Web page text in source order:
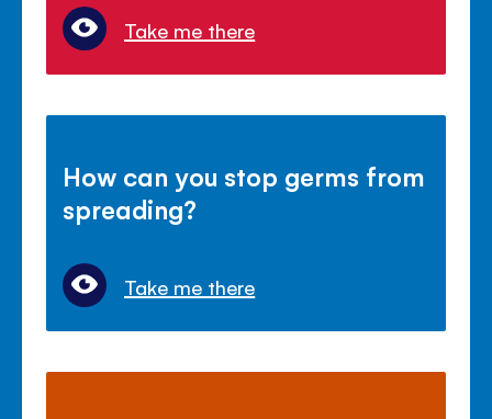
Take me there
How can you stop germs from
spreading?
Take me there